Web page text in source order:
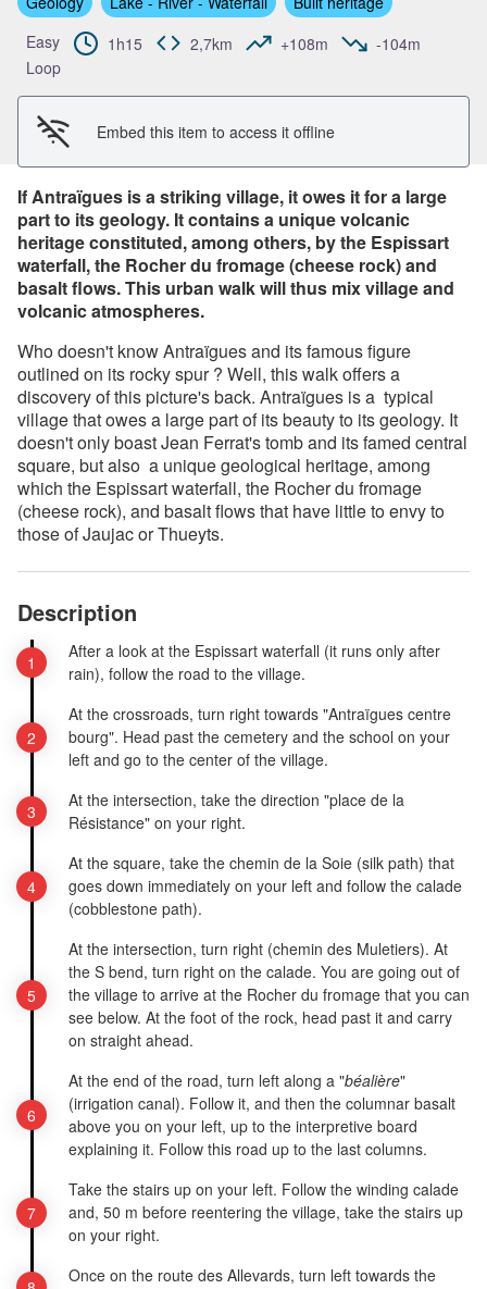
View picture in full screen
Easy
1h15 2,7km +108m
-104m
Loop
Embed this item to access it offline
If Antraïgues is a striking village, it owes it for a large
part to its geology. It contains a unique volcanic
heritage constituted, among others, by the Espissart
waterfall, the Rocher du fromage (cheese rock) and
basalt flows. This urban walk will thus mix village and
volcanic atmospheres.
Who doesn't know Antraïgues and its famous figure
outlined on its rocky spur ? Well, this walk offers a
discovery of this picture's back. Antraïgues is a typical
village that owes a large part of its beauty to its geology. It
doesn't only boast Jean Ferrat's tomb and its famed central
square, but also a unique geological heritage, among
which the Espissart waterfall, the Rocher du fromage
(cheese rock), and basalt flows that have little to envy to
those of Jaujac or Thueyts.
Description
After a look at the Espissart waterfall (it runs only after
rain), follow the road to the village.
At the crossroads, turn right towards "Antraïgues centre
bourg". Head past the cemetery and the school on your
left and go to the center of the village.
At the intersection, take the direction "place de la
Résistance" on your right.
At the square, take the chemin de la Soie (silk path) that
goes down immediately on your left and follow the calade
(cobblestone path).
At the intersection, turn right (chemin des Muletiers). At
the S bend, turn right on the calade. You are going out of
the village to arrive at the Rocher du fromage that you can
see below. At the foot of the rock, head past it and carry
on straight ahead.
At the end of the road, turn left along a "béalière"
(irrigation canal). Follow it, and then the columnar basalt
above you on your left, up to the interpretive board
explaining it. Follow this road up to the last columns.
Take the stairs up on your left. Follow the winding calade
and, 50 m before reentering the village, take the stairs up
on your right.
Once on the route des Allevards, turn left towards the